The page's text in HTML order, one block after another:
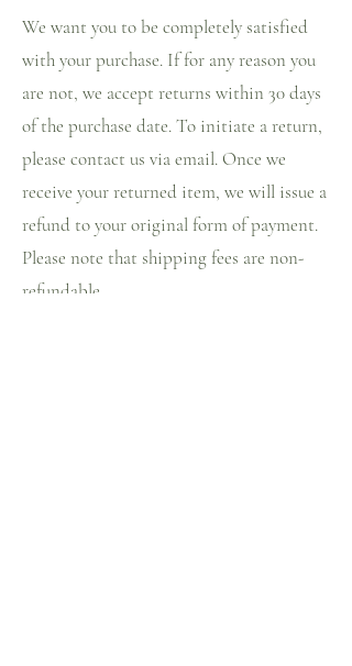
We want you to be completely satisfied
with your purchase. If for any reason you
are not, we accept returns within 30 days
of the purchase date. To initiate a return,
please contact us via email. Once we
receive your returned item, we will issue a
refund to your original form of payment.
Please note that shipping fees are non-
refundable.